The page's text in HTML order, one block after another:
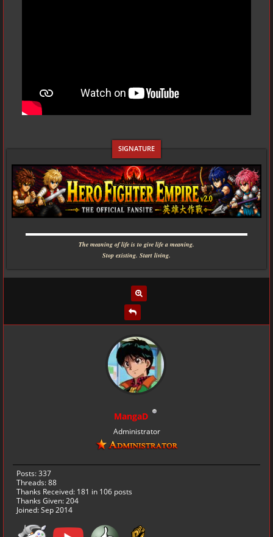
▬▬▬▬▬▬▬▬▬▬▬▬▬▬▬▬▬▬▬▬▬▬▬▬▬▬▬▬
The meaning of life is to give life a meaning.
Stop existing. Start living.
MangaD
Administrator
Posts: 337
Threads: 88
Thanks Received: 181 in 106 posts
Thanks Given: 204
Joined: Sep 2014